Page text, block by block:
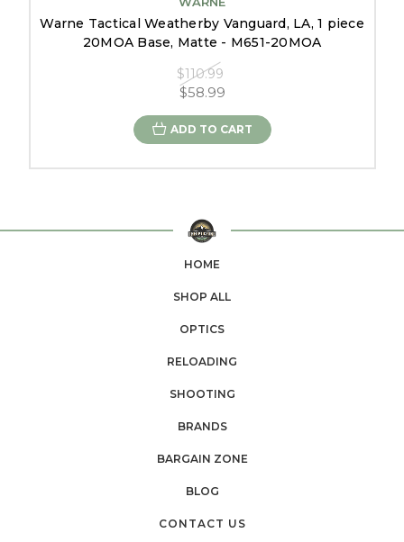
Warne Tactical Weatherby Vanguard, LA, 1 piece
20MOA Base, Matte - M651-20MOA
$110.99
$58.99
ADD TO CART
HOME
SHOP ALL
OPTICS
RELOADING
SHOOTING
BRANDS
BARGAIN ZONE
BLOG
CONTACT US